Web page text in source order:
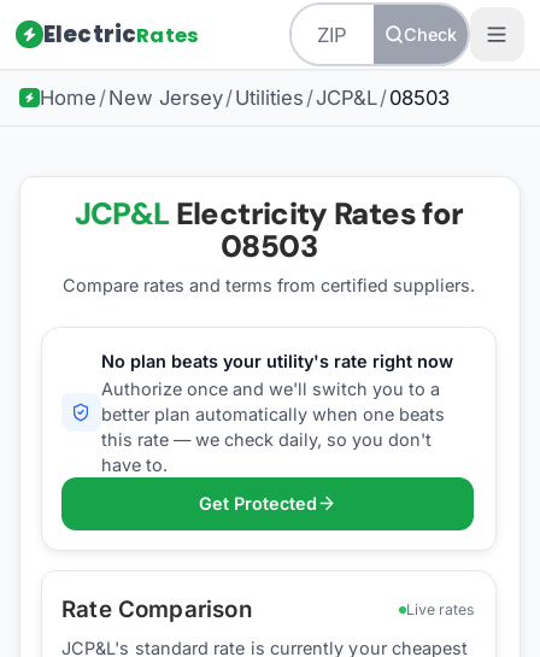
ElectricRates Check
Home /New Jersey/Utilities /JCP&L/08503
JCP&LElectricity Rates for
08503
Compare rates and terms from certified suppliers.
No plan beats your utility's rate right now
Authorize once and we'll switch you to a
better plan automatically when one beats
this rate — we check daily, so you don't
have to.
Get Protected
Rate Comparison Live rates
JCP&L's standard rate is currently your cheapest